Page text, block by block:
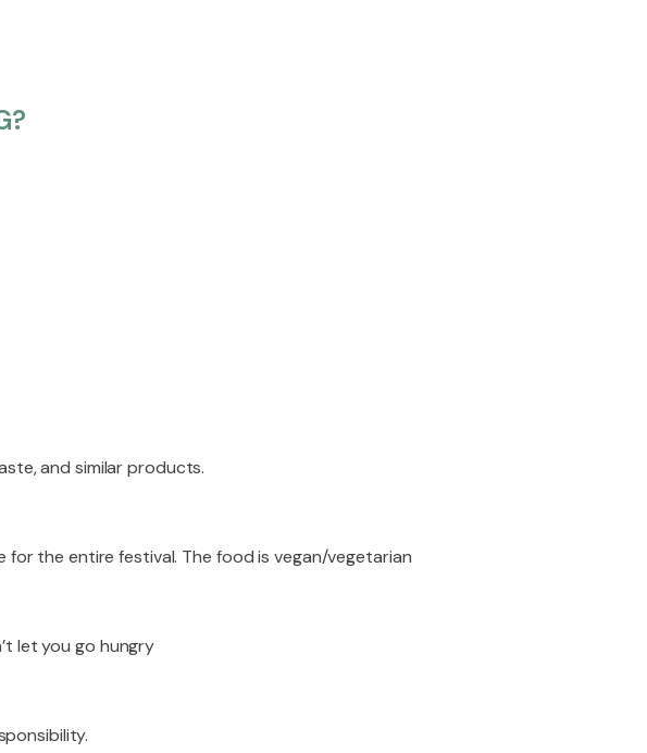
and similar products.
the entire festival. The food is vegan/vegetarian
let you go hungry